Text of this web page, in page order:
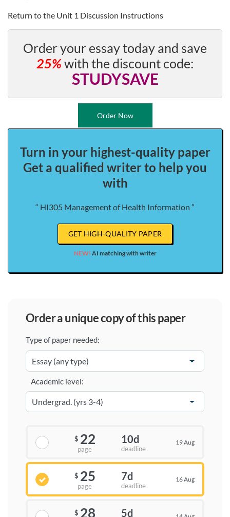
Return to the Unit 1 Discussion Instructions
Order your essay today and save
25%with the discount code:
STUDYSAVE
Order Now
Turn in your highest-quality paper
Get a qualified writer to help you
with
“ HI305 Management of Health Information ”
GET HIGH-QUALITY PAPER
NEW! AI matching with writer
order a unique copy of this paper
Type of paper needed:
Academic level:
$ 22
page
10d
deadline
19 Aug
$ 25
page
7d
deadline
16 Aug
$ 28 5d